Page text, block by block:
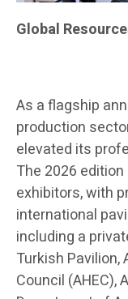
Global
As a flagship
production
elevated its
The 2026
exhibitors, with
international
including a
Turkish Pavilion,
Council (AHEC),